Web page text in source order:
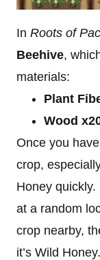
In Roots of
Beehive,
materials:
Plant
Wood
Once you
crop,
Honey
at a random
crop nearby,
it’s Wild Honey.